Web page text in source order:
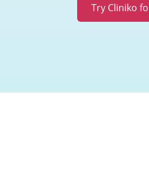
Try Cliniko